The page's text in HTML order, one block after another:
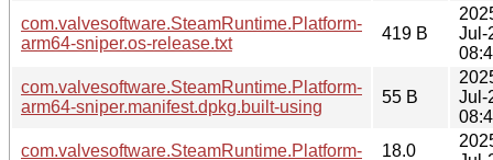
com.valvesoftware.SteamRuntime.Platform-
arm64-sniper.os-release.txt
419 B
Jul-
com.valvesoftware.SteamRuntime.Platform-
arm64-sniper.manifest.dpkg.built-using
55 B
Jul-
com.valvesoftware.SteamRuntime.Platform-
18.0